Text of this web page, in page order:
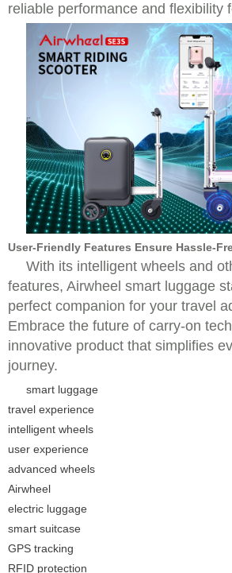
reliable performance and flexibility
User-Friendly Features Ensure Hassle-
With its intelligent wheels and
features, Airwheel smart luggage
perfect companion for your travel
Embrace the future of carry-on
innovative product that simplifies
journey.
smart luggage
travel experience
intelligent wheels
user experience
advanced wheels
Airwheel
electric luggage
smart suitcase
GPS tracking
RFID protection